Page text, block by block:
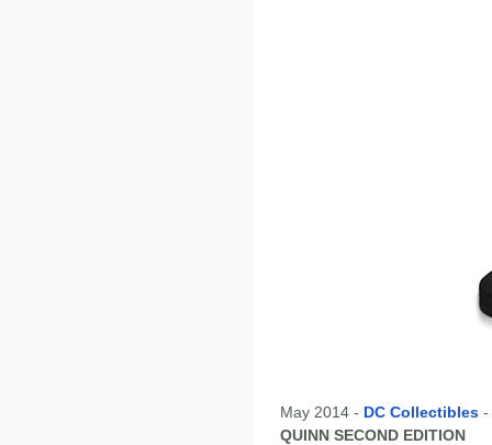
May 2014 - DC Collectibles -
QUINN SECOND EDITION